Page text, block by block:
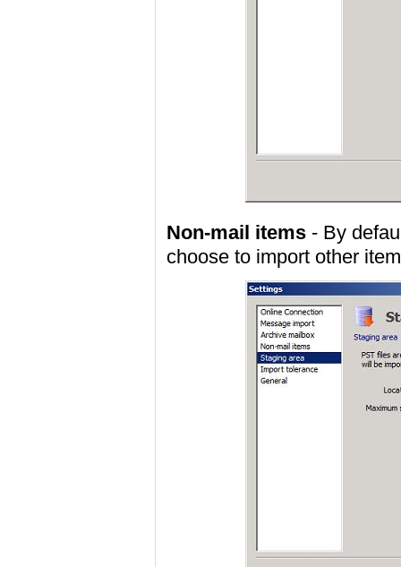
Non-mail items - By
choose to import other